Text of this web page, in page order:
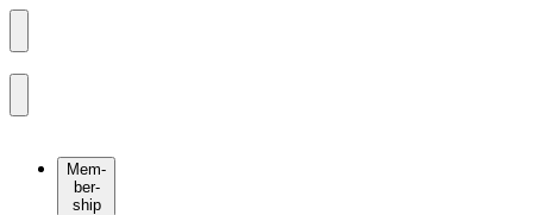
Mem­
ber­
ship